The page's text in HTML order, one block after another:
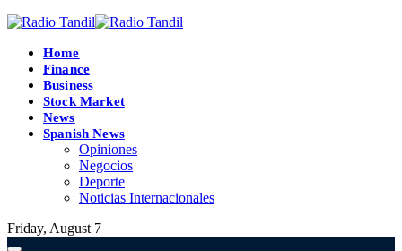
Home
Finance
Business
Stock Market
News
Spanish News
Opiniones
Negocios
Deporte
Noticias Internacionales
Friday, August 7